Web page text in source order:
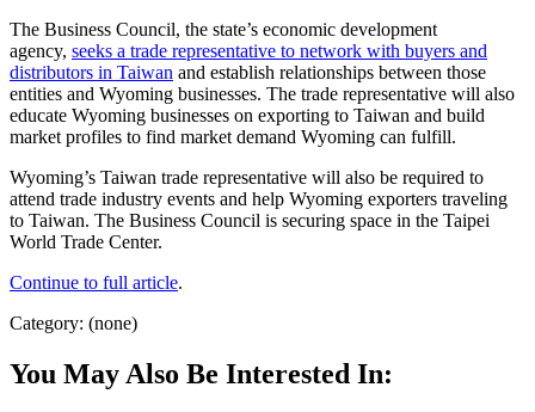
The Business Council, the state’s economic development
agency, seeks a trade representative to network with buyers and
distributors in Taiwan and establish relationships between those
entities and Wyoming businesses. The trade representative will also
educate Wyoming businesses on exporting to Taiwan and build
market profiles to find market demand Wyoming can fulfill.
Wyoming’s Taiwan trade representative will also be required to
attend trade industry events and help Wyoming exporters traveling
to Taiwan. The Business Council is securing space in the Taipei
World Trade Center.
Continue to full article.
Category: (none)
You May Also Be Interested In: